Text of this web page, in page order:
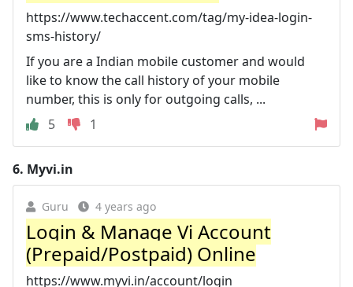
https://www.techaccent.com/tag/my-idea-login-
sms-history/
If you are a Indian mobile customer and would
like to know the call history of your mobile
number, this is only for outgoing calls, ...
5
1
6. Myvi.in
Guru 4 years ago
Login & Manage Vi Account
(Prepaid/Postpaid) Online
https://www.myvi.in/account/login